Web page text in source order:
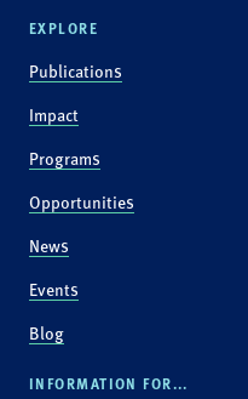
EXPLORE
Publications
Impact
Programs
Opportunities
News
Events
Blog
INFORMATION FOR...